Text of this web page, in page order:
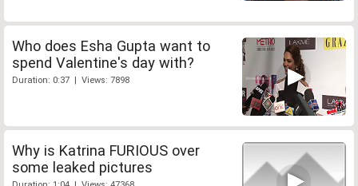
Who does Esha Gupta want to
spend Valentine's day with?
Duration: 0:37 | Views: 7898
Why is Katrina FURIOUS over
some leaked pictures